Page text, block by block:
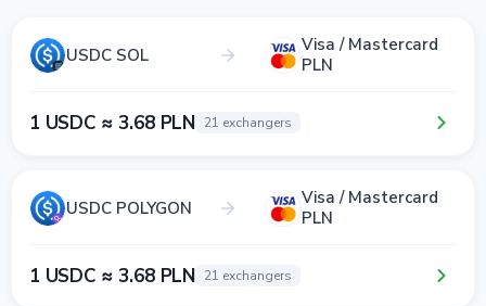
USDC SOL
Visa / Mastercard
PLN
1 USDC ≈ 3.68 PLN 21 exchangers
USDC POLYGON
Visa / Mastercard
PLN
1 USDC ≈ 3.68 PLN 21 exchangers